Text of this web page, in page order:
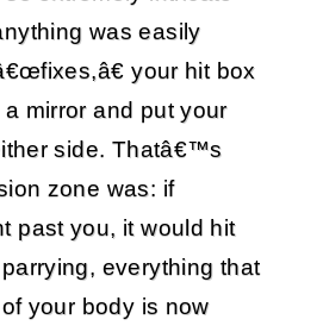
was easily
your hit box
mirror and put your
side. Thatâ€™s
zone was: if
past you, it would hit
everything that
your body is now